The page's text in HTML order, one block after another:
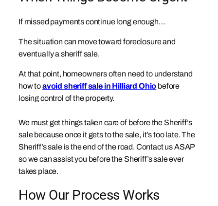
If missed payments continue long enough…
The situation can move toward foreclosure and
eventually a sheriff sale.
At that point, homeowners often need to understand
how toavoid sheriff sale in Hilliard Ohio before
losing control of the property.
We must get things taken care of before the Sheriff’s
sale because once it gets to the sale, it’s too late. The
Sheriff’s sale is the end of the road. Contact us ASAP
so we can assist you before the Sheriff’s sale ever
takes place.
How Our Process Works